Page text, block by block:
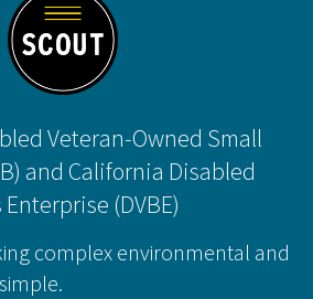
Veteran-Owned Small
and California Disabled
(DVBE)
complex environmental and